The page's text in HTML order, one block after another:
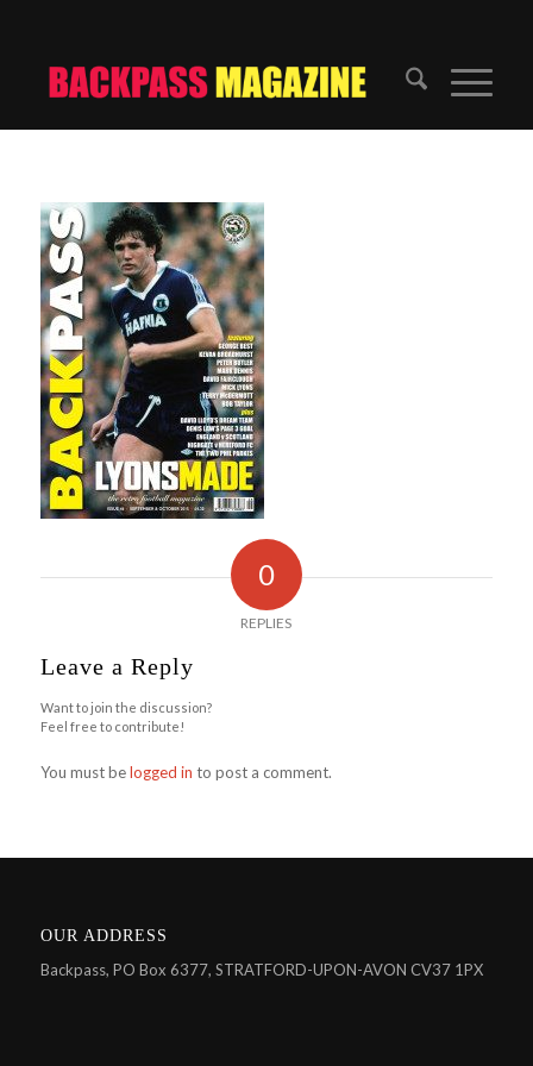
0
REPLIES
Leave a Reply
Want to join the discussion?
Feel free to contribute!
You must belogged in to post a comment.
OUR ADDRESS
Backpass, PO Box 6377, STRATFORD-UPON-AVON CV37 1PX